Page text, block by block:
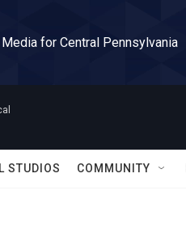
for Central Pennsylvania
STUDIOS COMMUNITY